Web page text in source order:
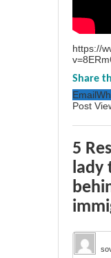
https://
Share
Email
Post
5
lady